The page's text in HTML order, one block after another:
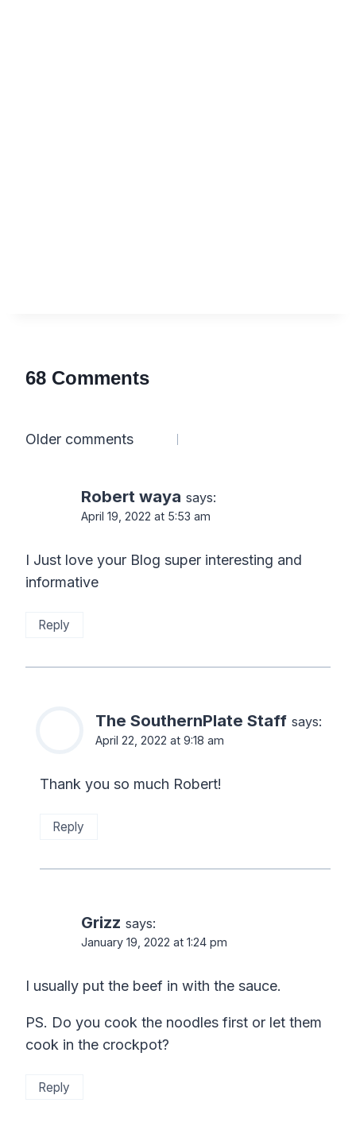
68 Comments
Comments
Older comments
Robert waya says:
April 19, 2022 at 5:53 am
I Just love your Blog super interesting and
informative
Reply
The SouthernPlate Staff says:
April 22, 2022 at 9:18 am
Thank you so much Robert!
Reply
Grizz says:
January 19, 2022 at 1:24 pm
I usually put the beef in with the sauce.
PS. Do you cook the noodles first or let them
cook in the crockpot?
Reply